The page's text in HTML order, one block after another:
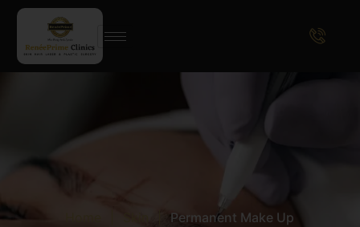
Permanent Make Up